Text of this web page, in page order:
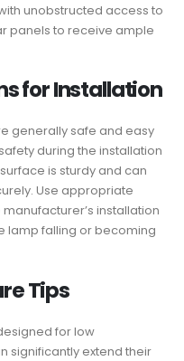
unobstructed access to
panels to receive ample
for Installation
generally safe and easy
during the installation
is sturdy and can
Use appropriate
installation
lamp falling or becoming
Tips
for low
significantly extend their